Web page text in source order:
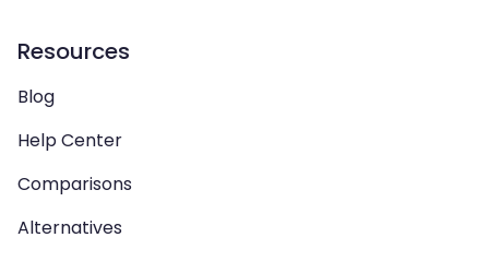
Resources
Blog
Help Center
Comparisons
Alternatives